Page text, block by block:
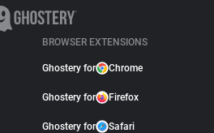
BROWSER EXTENSIONS
Ghostery for Chrome
Ghostery for Firefox
Ghostery for Safari